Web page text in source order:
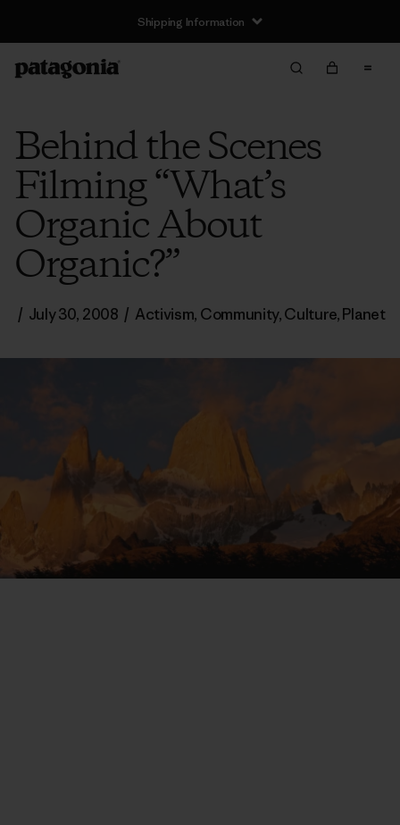
Shipping Information
Behind the Scenes
Filming “What’s
Organic About
Organic?”
/ July 30, 2008 / Activism, Community,Culture,Planet